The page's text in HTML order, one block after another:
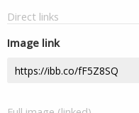
Direct links
Image link